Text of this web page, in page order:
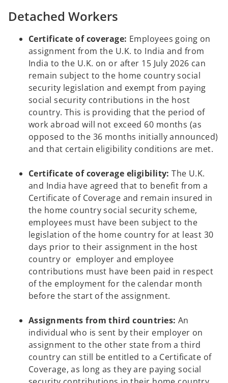
Detached Workers
Certificate of coverage: Employees going on
assignment from the U.K. to India and from
India to the U.K. on or after 15 July 2026 can
remain subject to the home country social
security legislation and exempt from paying
social security contributions in the host
country. This is providing that the period of
work abroad will not exceed 60 months (as
opposed to the 36 months initially announced)
and that certain eligibility conditions are met.
Certificate of coverage eligibility:The U.K.
and India have agreed that to benefit from a
Certificate of Coverage and remain insured in
the home country social security scheme,
employees must have been subject to the
legislation of the home country for at least 30
days prior to their assignment in the host
country or employer and employee
contributions must have been paid in respect
of the employment for the calendar month
before the start of the assignment.
Assignments from third countries: An
individual who is sent by their employer on
assignment to the other state from a third
country can still be entitled to a Certificate of
Coverage, as long as they are paying social